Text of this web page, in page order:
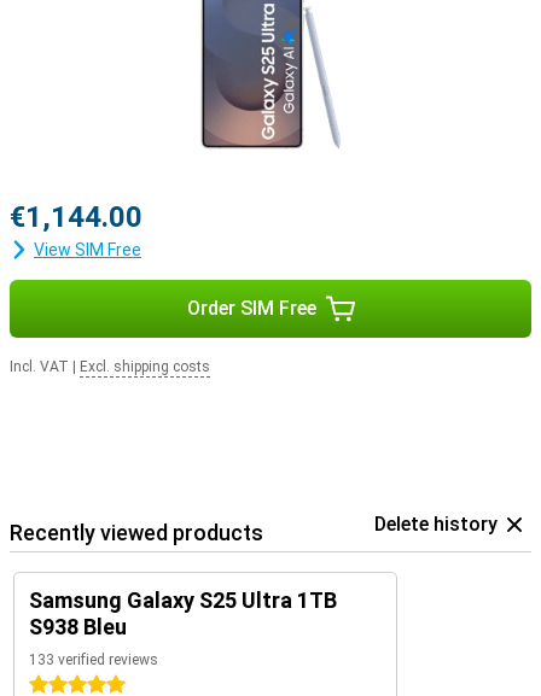
with the Samsung Galaxy Buds 3 or the Samsung Galaxy Buds 3
Pro. This way, you get a signal when you receive a call and answer
with a tap on your earbuds.
€1,144.00
View SIM Free
Order SIM Free
Incl. VAT Excl. shipping costs
Recently viewed products Delete history
Samsung Galaxy S25 Ultra 1TB
S938 Bleu
133 verified reviews
5 stars